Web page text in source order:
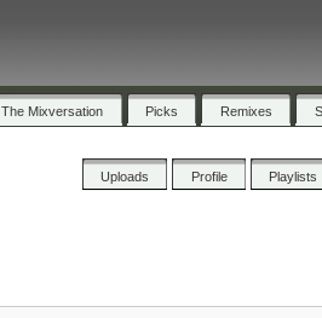
The Mixversation Picks Remixes
Uploads Profile Playlists